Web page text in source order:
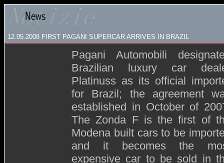
12.05.2008 FIRST PAGANI SUPERCAR ARRIVES IN BRAZIL
Pagani Automobili
Brazilian luxury car
Platinuss as its official
for Brazil; the agreement
established in October of
The Zonda F is the first of
Modena built cars to be
and it becomes the
expensive car to be sold in